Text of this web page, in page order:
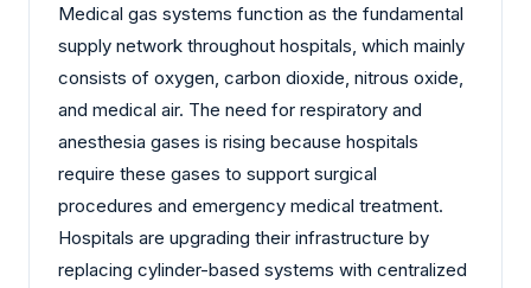
Medical gas systems function as the fundamental
supply network throughout hospitals, which mainly
consists of oxygen, carbon dioxide, nitrous oxide,
and medical air. The need for respiratory and
anesthesia gases is rising because hospitals
require these gases to support surgical
procedures and emergency medical treatment.
Hospitals are upgrading their infrastructure by
replacing cylinder-based systems with centralized